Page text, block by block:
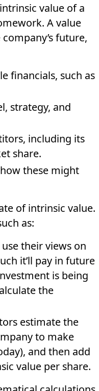
value of a
A value
future,
financials, such as
strategy, and
including its
share.
these might
of intrinsic value.
as:
their views on
it’ll pay in future
is being
the
estimate the
to make
and then add
value per share.